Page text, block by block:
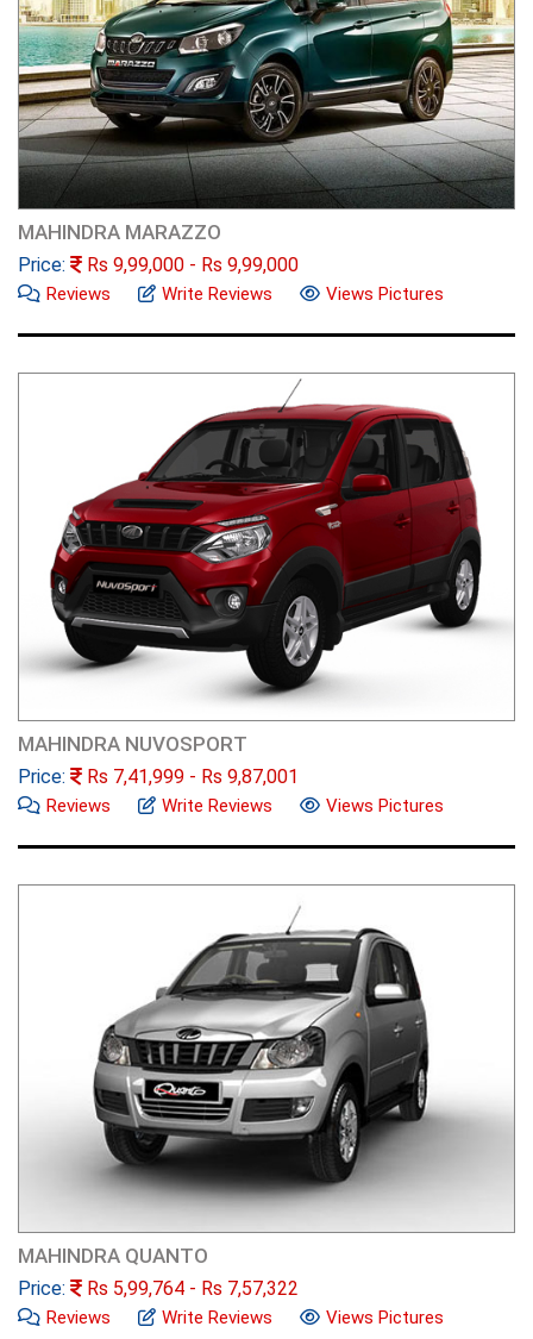
MAHINDRA MARAZZO
Price: Rs 9,99,000 - Rs 9,99,000
Reviews Write Reviews Views Pictures
MAHINDRA NUVOSPORT
Price: Rs 7,41,999 - Rs 9,87,001
Reviews Write Reviews Views Pictures
MAHINDRA QUANTO
Price: Rs 5,99,764 - Rs 7,57,322
Reviews Write Reviews Views Pictures